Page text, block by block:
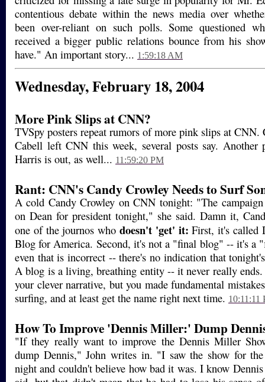
contentious debate within the news media over
been over-reliant on such polls. Some questioned
received a bigger public relations bounce from his
have." An important story... 1:59:18 AM
Wednesday, February 18, 2004
More Pink Slips at CNN?
TVSpy posters repeat rumors of more pink slips at CNN.
Cabell left CNN this week, several posts say. Another
Harris is out, as well... 11:59:20 PM
Rant: CNN's Candy Crowley Needs to Surf
A cold Candy Crowley on CNN tonight: "The
on Dean for president tonight," she said. Damn it,
one of the journos who doesn't 'get' it: First, it's called
Blog for America. Second, it's not a "final blog" -- it's a
even that is incorrect -- there's no indication that
A blog is a living, breathing entity -- it never really
your clever narrative, but you made fundamental
surfing, and at least get the name right next time. 10:11:11
How To Improve 'Dennis Miller:' Dump
"If they really want to improve the Dennis Miller
dump Dennis," John writes in. "I saw the show for
night and couldn't believe how bad it was. I know